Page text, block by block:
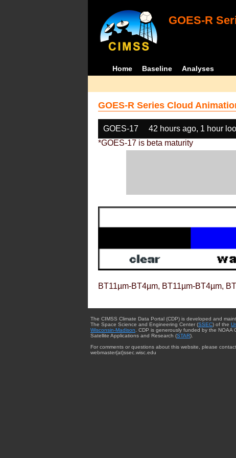
GOES-R
Home Baseline Analyses
GOES-R Series Cloud
GOES-17 42 hours ago, 1 hour
*GOES-17 is beta maturity
BT11µm-BT4µm, BT11µm-BT4µm,
The CIMSS Climate Data Portal (CDP) is developed and
The Space Science and Engineering Center (SSEC) of the
Wisconsin-Madison . CDP is generously funded by the NOAA
Satellite Applications and Research (STAR).
For comments or questions about this website, please
webmaster{at}ssec.wisc.edu